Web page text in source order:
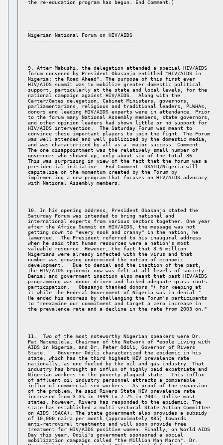
-----------------------------------
Nigerian National Forum on HIV/AIDS
9. After Mabushi, the delegation attended a special HIV/AIDS
forum convened by President Obasanjo entitled "HIV/AIDS in
Nigeria: the Road Ahead". The purpose of this first ever
HIV/AIDS summit was to mobilize greater domestic political
support, particularly at the state and local levels, for the
national campaign against HIV/AIDS.  Along with the
Carter/Gates delegation, Cabinet Ministers, governors,
parliamentarians, religious and traditional leaders, PLWHAs,
donors and leading HIV/AIDS experts were in attendance. Prior
to the forum many National Assembly members, state governors,
and other opinion leaders had shown little or no support for
HIV/AIDS intervention.  The Saturday Forum was meant to
convince these important players to join the fight. The Forum
was well attended and well publicized by the domestic media,
and was characterized by all as a  major success. Comment:
The one disappointment was the relatively small number of
governors who showed up, only about six of the total 36.
This was surprising in view of the fact that the forum was a
presidential initiative.  End Comment. USAID/Nigeria will
capitalize on the momentum created by the Forum by
implementing a new program that focuses on HIV/AIDS advocacy
10. In his opening address, President Obasanjo stated the
Saturday Forum was intended to bring national and
international experts from various sectors together. One year
after the Africa Summit on HIV/AIDS, the message was not
getting down to "every nook and cranny" in the nation, he
lamented.  The President referred to his inaugural address
when he said that human resources were a nation's most
valuable resource. However, the fact that 3.6 million
Nigerians were already infected with the virus and that
number was growing undermined the notion of economic
development.   Due to denial and the inaction of the past,
the HIV/AIDS epidemic now was felt at all levels of society.
Denial and government inaction also meant that past HIV/AIDS
programming was donor-driven and lacked adequate grass-roots
participation.   Obasanjo thanked donors "( for keeping at
it while the Federal Government of Nigeria was in denial."
He ended his address by challenging the Forum's participants
to "reexamine our commitment and target a zero increase in
11.  Two of the most noteworthy Nigerian speakers were Dr.
Pat Matemilola, Chairman of the Network of People Living with
AIDS in Nigeria, and Dr. Peter Odili, Governor of Rivers
State.    Governor Odili characterized the epidemic in his
state, which has the third highest HIV prevalence rate
nationally, as one fueled by the oil and gas industry. That
industry has brought an influx of highly paid expatriate and
Nigerian workers to the poverty-plagued state.  This influx
of affluent oil industry personnel attracts a comparable
influx of commercial sex workers.  As proof of the expansion
of the problem, he said Rivers State HIV prevalence rate
increased from 3.3% in 1999 to 7.7% in 2001. Unlike most
states, however, Rivers has responded to the epidemic. The
state has established a multi-sectoral State Action Committee
on AIDS (SACA). The state government also provides a subsidy
of 10,000 naira per month (approximately $85) towards
anti-retroviral treatments and will soon provide free
treatment for HIV/AIDS positive women. Finally, on World AIDS
Day this year, Odili's government sponsored a social
mobilization campaign called "the Million Man March". Dr.